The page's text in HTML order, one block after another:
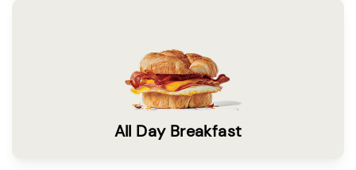
All Day Breakfast